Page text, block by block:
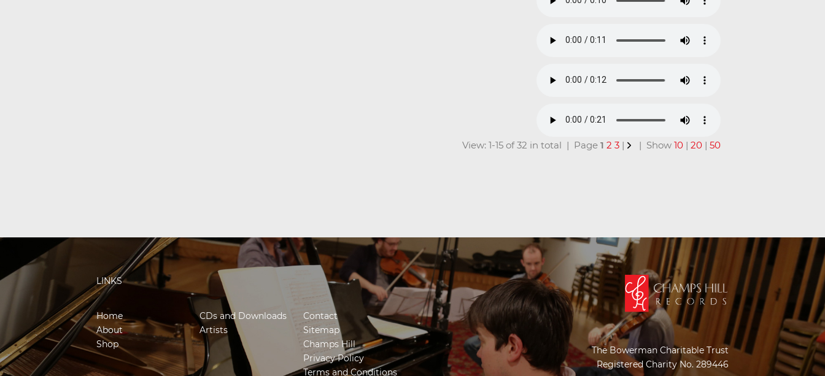
View: 1-15 of 32 in total | Page 1 2 3 | | Show 10 | 20 | 50
LINKS
Home
About
Shop
CDs and Downloads
Artists
Contact
Sitemap
Champs Hill
Privacy Policy
Terms and Conditions
The Bowerman Charitable Trust
Registered Charity No. 289446